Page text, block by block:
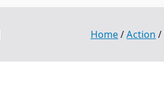
Home Action